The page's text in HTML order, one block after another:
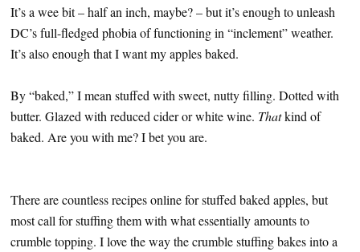
It’s a wee bit – half an inch, maybe? – but it’s enough to unleash
DC’s full-fledged phobia of functioning in “inclement” weather.
It’s also enough that I want my apples baked.
By “baked,” I mean stuffed with sweet, nutty filling. Dotted with
butter. Glazed with reduced cider or white wine. Thatkind of
baked. Are you with me? I bet you are.
There are countless recipes online for stuffed baked apples, but
most call for stuffing them with what essentially amounts to
crumble topping. I love the way the crumble stuffing bakes into a